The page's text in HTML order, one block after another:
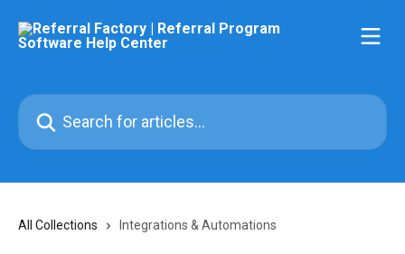
Search for articles...
All Collections Integrations & Automations